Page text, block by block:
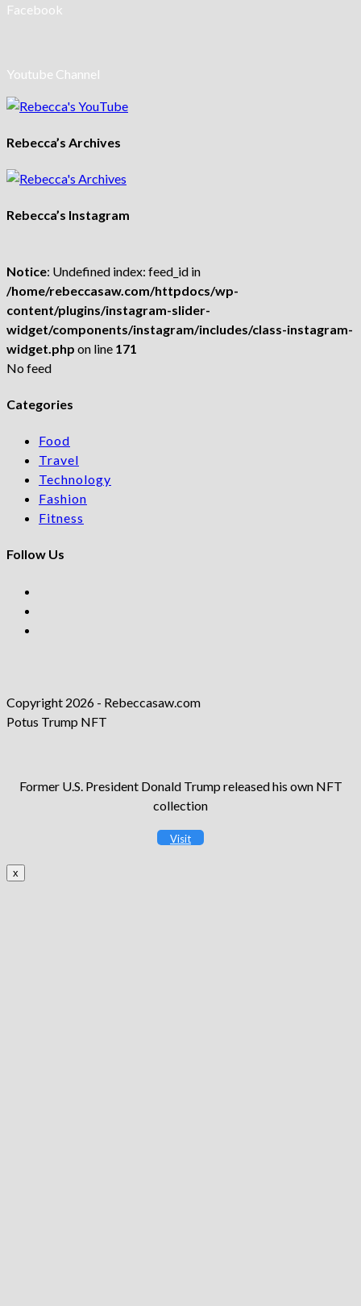
Facebook
Youtube Channel
Rebecca’s Archives
Rebecca’s Instagram
Notice: Undefined index: feed_id in
/home/rebeccasaw.com/httpdocs/wp-
content/plugins/instagram-slider-
widget/components/instagram/includes/class-instagram-
widget.php on line 171
No feed
Categories
Food
Travel
Technology
Fashion
Fitness
Follow Us
tab
Copyright 2026 - Rebeccasaw.com
Potus Trump NFT
Former U.S. President Donald Trump released his own NFT
collection
Visit
x